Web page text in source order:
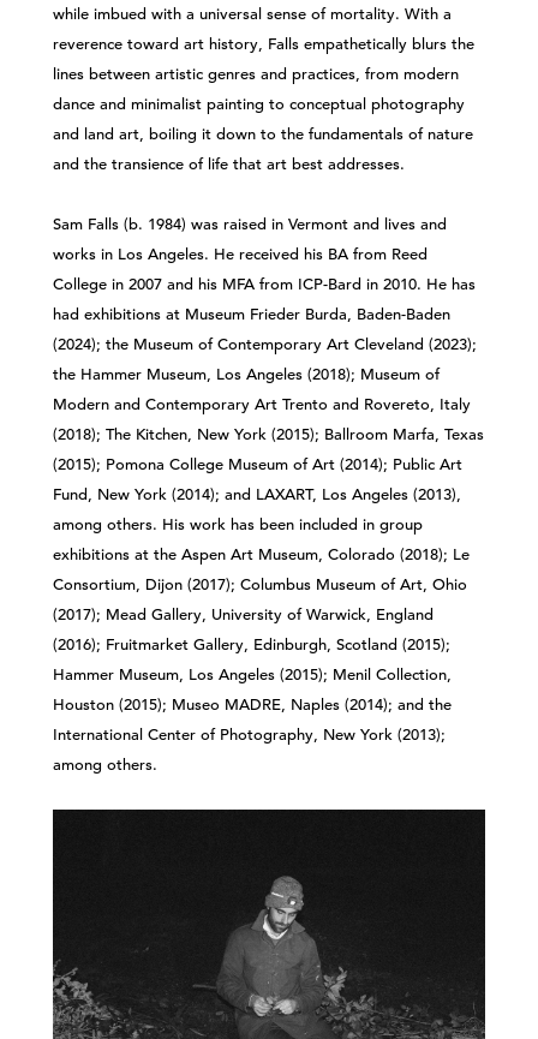
while imbued with a universal sense of mortality. With a
reverence toward art history, Falls empathetically blurs the
lines between artistic genres and practices, from modern
dance and minimalist painting to conceptual photography
and land art, boiling it down to the fundamentals of nature
and the transience of life that art best addresses.
Sam Falls (b. 1984) was raised in Vermont and lives and
works in Los Angeles. He received his BA from Reed
College in 2007 and his MFA from ICP-Bard in 2010. He has
had exhibitions at Museum Frieder Burda, Baden-Baden
(2024); the Museum of Contemporary Art Cleveland (2023);
the Hammer Museum, Los Angeles (2018); Museum of
Modern and Contemporary Art Trento and Rovereto, Italy
(2018); The Kitchen, New York (2015); Ballroom Marfa, Texas
(2015); Pomona College Museum of Art (2014); Public Art
Fund, New York (2014); and LAXART, Los Angeles (2013),
among others. His work has been included in group
exhibitions at the Aspen Art Museum, Colorado (2018); Le
Consortium, Dijon (2017); Columbus Museum of Art, Ohio
(2017); Mead Gallery, University of Warwick, England
(2016); Fruitmarket Gallery, Edinburgh, Scotland (2015);
Hammer Museum, Los Angeles (2015); Menil Collection,
Houston (2015); Museo MADRE, Naples (2014); and the
International Center of Photography, New York (2013);
among others.